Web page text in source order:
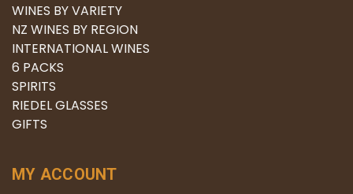
WINES BY VARIETY
NZ WINES BY REGION
INTERNATIONAL WINES
6 PACKS
SPIRITS
RIEDEL GLASSES
GIFTS
MY ACCOUNT